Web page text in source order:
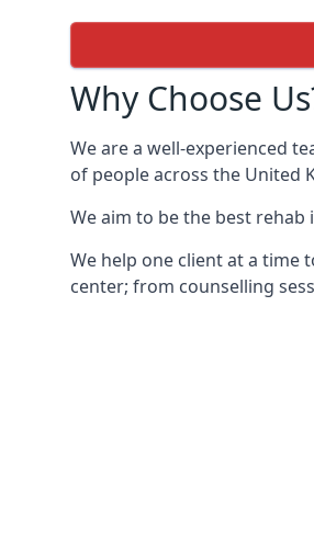
Why Choose
We are a well-experienced
of people across the United
We aim to be the best
We help one client at a time
center; from counselling